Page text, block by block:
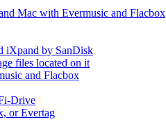
Mac with Evermusic and Flacbox
iXpand by SanDisk
files located on it
and Flacbox
Drive
or Evertag